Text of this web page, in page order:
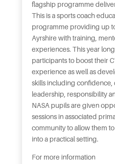
flagship programme
This is a sports coach
programme providing up
Ayrshire with training,
experiences. This year
participants to boost their
experience as well as
skills including confidence,
leadership, responsibility
NASA pupils are given
sessions in associated
community to allow them
into a practical setting.
For more information